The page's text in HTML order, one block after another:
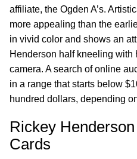
affiliate, the Ogden A’s.
more appealing than the
in vivid color and shows an
Henderson half kneeling with
camera. A search of online
in a range that starts below
hundred dollars, depending
Rickey
Cards